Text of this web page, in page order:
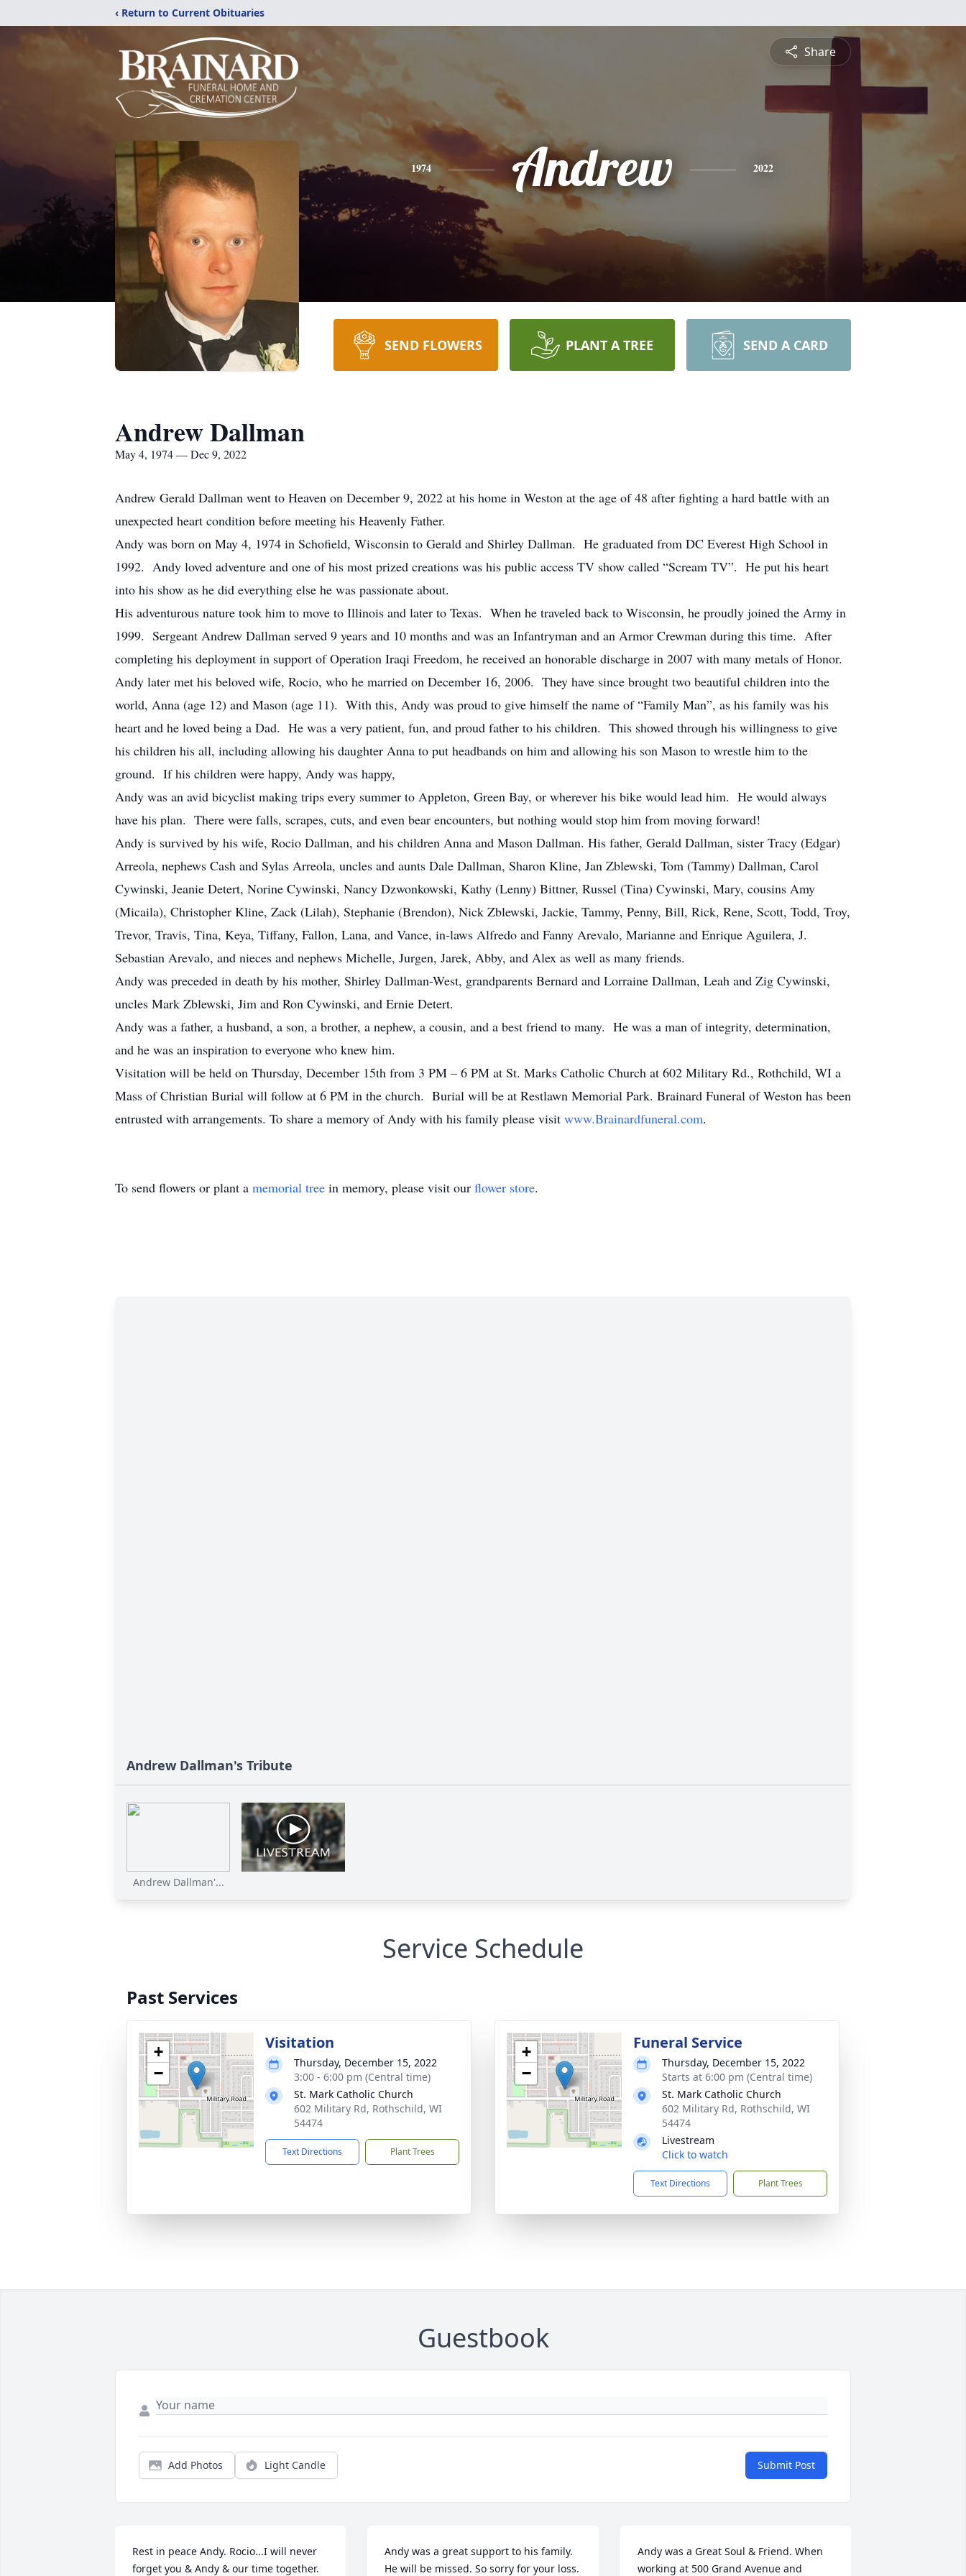
‹ Return to Current Obituaries
Share
1974 Andrew 2022
SEND FLOWERS PLANT A TREE SEND A CARD
Andrew Dallman
May 4, 1974 — Dec 9, 2022
Andrew Gerald Dallman went to Heaven on December 9, 2022 at his home in Weston at the age of 48 after fighting a hard battle with an
unexpected heart condition before meeting his Heavenly Father.
Andy was born on May 4, 1974 in Schofield, Wisconsin to Gerald and Shirley Dallman. He graduated from DC Everest High School in
1992. Andy loved adventure and one of his most prized creations was his public access TV show called “Scream TV”. He put his heart
into his show as he did everything else he was passionate about.
His adventurous nature took him to move to Illinois and later to Texas. When he traveled back to Wisconsin, he proudly joined the Army in
1999. Sergeant Andrew Dallman served 9 years and 10 months and was an Infantryman and an Armor Crewman during this time. After
completing his deployment in support of Operation Iraqi Freedom, he received an honorable discharge in 2007 with many metals of Honor.
Andy later met his beloved wife, Rocio, who he married on December 16, 2006. They have since brought two beautiful children into the
world, Anna (age 12) and Mason (age 11). With this, Andy was proud to give himself the name of “Family Man”, as his family was his
heart and he loved being a Dad. He was a very patient, fun, and proud father to his children. This showed through his willingness to give
his children his all, including allowing his daughter Anna to put headbands on him and allowing his son Mason to wrestle him to the
ground. If his children were happy, Andy was happy,
Andy was an avid bicyclist making trips every summer to Appleton, Green Bay, or wherever his bike would lead him. He would always
have his plan. There were falls, scrapes, cuts, and even bear encounters, but nothing would stop him from moving forward!
Andy is survived by his wife, Rocio Dallman, and his children Anna and Mason Dallman. His father, Gerald Dallman, sister Tracy (Edgar)
Arreola, nephews Cash and Sylas Arreola, uncles and aunts Dale Dallman, Sharon Kline, Jan Zblewski, Tom (Tammy) Dallman, Carol
Cywinski, Jeanie Detert, Norine Cywinski, Nancy Dzwonkowski, Kathy (Lenny) Bittner, Russel (Tina) Cywinski, Mary, cousins Amy
(Micaila), Christopher Kline, Zack (Lilah), Stephanie (Brendon), Nick Zblewski, Jackie, Tammy, Penny, Bill, Rick, Rene, Scott, Todd, Troy,
Trevor, Travis, Tina, Keya, Tiffany, Fallon, Lana, and Vance, in-laws Alfredo and Fanny Arevalo, Marianne and Enrique Aguilera, J.
Sebastian Arevalo, and nieces and nephews Michelle, Jurgen, Jarek, Abby, and Alex as well as many friends.
Andy was preceded in death by his mother, Shirley Dallman-West, grandparents Bernard and Lorraine Dallman, Leah and Zig Cywinski,
uncles Mark Zblewski, Jim and Ron Cywinski, and Ernie Detert.
Andy was a father, a husband, a son, a brother, a nephew, a cousin, and a best friend to many. He was a man of integrity, determination,
and he was an inspiration to everyone who knew him.
Visitation will be held on Thursday, December 15th from 3 PM – 6 PM at St. Marks Catholic Church at 602 Military Rd., Rothchild, WI a
Mass of Christian Burial will follow at 6 PM in the church. Burial will be at Restlawn Memorial Park. Brainard Funeral of Weston has been
entrusted with arrangements. To share a memory of Andy with his family please visit www.Brainardfuneral.com.
To send flowers or plant a memorial tree in memory, please visit our flower store.
Andrew Dallman's Tribute
Andrew Dallman'...
Service Schedule
Past Services
+
−
Visitation
Thursday, December 15, 2022
3:00 - 6:00 pm (Central time)
St. Mark Catholic Church
602 Military Rd, Rothschild, WI
54474
Text Directions Plant Trees
+
−
Funeral Service
Thursday, December 15, 2022
Starts at 6:00 pm (Central time)
St. Mark Catholic Church
602 Military Rd, Rothschild, WI
54474
Livestream
Click to watch
Text Directions Plant Trees
Guestbook
Add Photos Light Candle Submit Post
Rest in peace Andy. Rocio...I will never
forget you & Andy & our time together.
Andy was a great support to his family.
He will be missed. So sorry for your loss.
Andy was a Great Soul & Friend. When
working at 500 Grand Avenue and